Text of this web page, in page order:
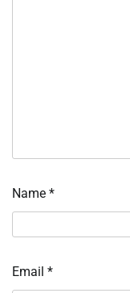
Name *
Email *